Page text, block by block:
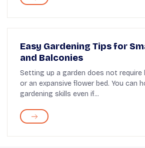
Easy Gardening Tips for
and Balconies
Setting up a garden does not require
or an expansive flower bed. You can
gardening skills even if...